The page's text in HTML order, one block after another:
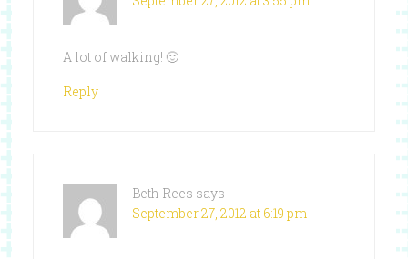
A lot of walking! 🙂
Reply
Beth Rees says
September 27, 2012 at 6:19 pm